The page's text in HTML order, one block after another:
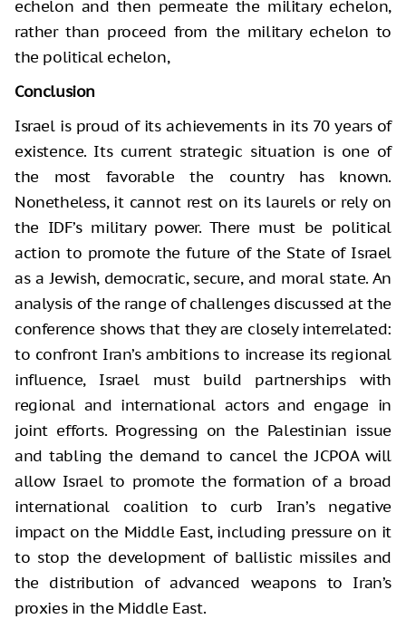
echelon and then permeate the military echelon,
rather than proceed from the military echelon to
the political echelon,
Conclusion
Israel is proud of its achievements in its 70 years of
existence. Its current strategic situation is one of
the most favorable the country has known.
Nonetheless, it cannot rest on its laurels or rely on
the IDF’s military power. There must be political
action to promote the future of the State of Israel
as a Jewish, democratic, secure, and moral state. An
analysis of the range of challenges discussed at the
conference shows that they are closely interrelated:
to confront Iran’s ambitions to increase its regional
influence, Israel must build partnerships with
regional and international actors and engage in
joint efforts. Progressing on the Palestinian issue
and tabling the demand to cancel the JCPOA will
allow Israel to promote the formation of a broad
international coalition to curb Iran’s negative
impact on the Middle East, including pressure on it
to stop the development of ballistic missiles and
the distribution of advanced weapons to Iran’s
proxies in the Middle East.